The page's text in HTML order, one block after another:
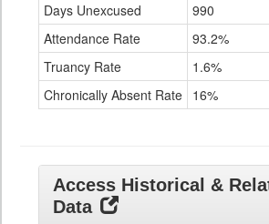
Days Unexcused
990
Attendance Rate
93.2%
Truancy Rate
1.6%
Chronically Absent Rate 16%
Access Historical &
Data